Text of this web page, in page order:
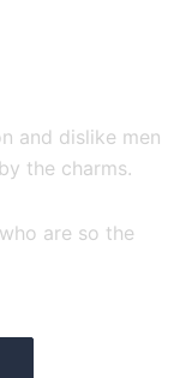
and dislike men
the charms.
are so the